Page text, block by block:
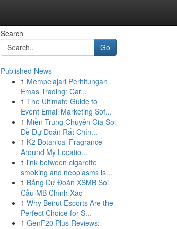
Search
Go
Published News
1 Mempelajari Perhitungan
Emas Trading: Car...
1 The Ultimate Guide to
Event Email Marketing Sof...
1 Miền Trung Chuyên Gia Soi
Đề Dự Đoán Rất Chín...
1 K2 Botanical Fragrance
Around My Locatio...
1 link between cigarette
smoking and neoplasms is...
1 Bảng Dự Đoán XSMB Soi
Cầu MB Chính Xác
1 Why Beirut Escorts Are the
Perfect Choice for S...
1 GenF20 Plus Reviews: